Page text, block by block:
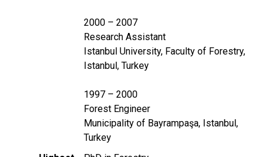
2000 – 2007
Research Assistant
Istanbul University, Faculty of Forestry,
Istanbul, Turkey
1997 – 2000
Forest Engineer
Municipality of Bayrampaşa, Istanbul,
Turkey